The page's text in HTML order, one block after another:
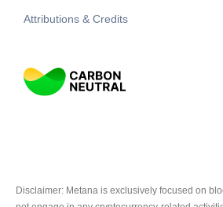
Attributions & Credits
Disclaimer: Metana is exclusively focused on